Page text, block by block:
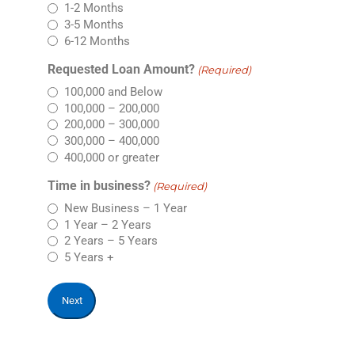
1-2 Months
3-5 Months
6-12 Months
Requested Loan Amount? (Required)
100,000 and Below
100,000 – 200,000
200,000 – 300,000
300,000 – 400,000
400,000 or greater
Time in business? (Required)
New Business – 1 Year
1 Year – 2 Years
2 Years – 5 Years
5 Years +